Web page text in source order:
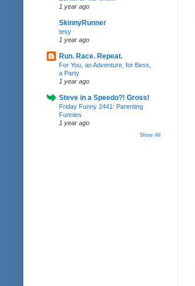
1 year ago
SkinnyRunner
tesy
1 year ago
Run. Race. Repeat.
For You, an Adventure, for Bess,
a Party
1 year ago
Steve in a Speedo?! Gross!
Friday Funny 2441: Parenting
Funnies
1 year ago
Show All